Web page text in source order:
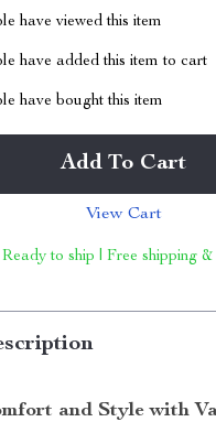
have viewed this item
have added this item to cart
have bought this item
Add To Cart
View Cart
Ready to ship | Free shipping &
and Style with